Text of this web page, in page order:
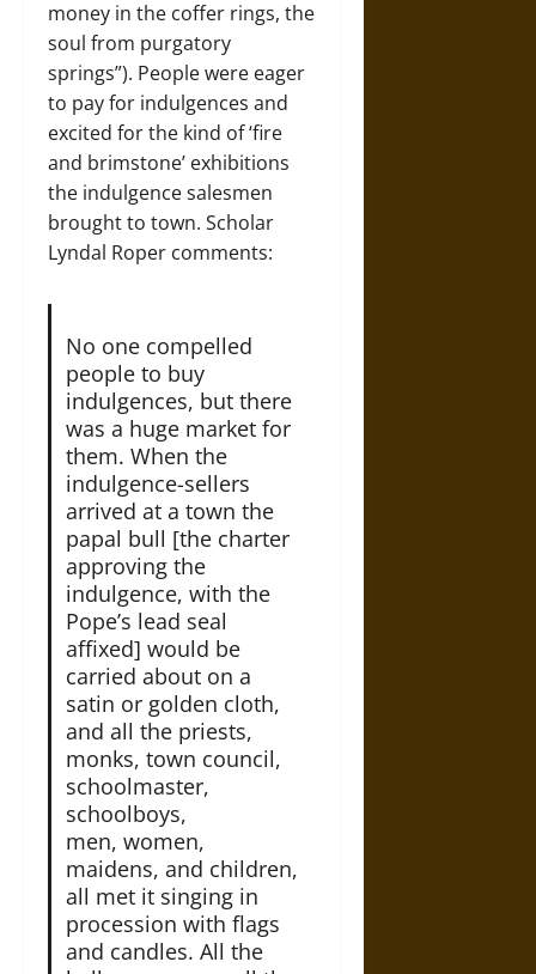
money in the coffer rings, the
soul from purgatory
springs”). People were eager
to pay for indulgences and
excited for the kind of ‘fire
and brimstone’ exhibitions
the indulgence salesmen
brought to town. Scholar
Lyndal Roper comments:
No one compelled
people to buy
indulgences, but there
was a huge market for
them. When the
indulgence-sellers
arrived at a town the
papal bull [the charter
approving the
indulgence, with the
Pope’s lead seal
affixed] would be
carried about on a
satin or golden cloth,
and all the priests,
monks, town council,
schoolmaster,
schoolboys,
men, women,
maidens, and children,
all met it singing in
procession with flags
and candles. All the